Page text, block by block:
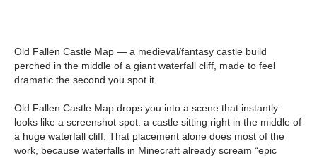
Old Fallen Castle Map — a medieval/fantasy castle build
perched in the middle of a giant waterfall cliff, made to feel
dramatic the second you spot it.
Old Fallen Castle Map drops you into a scene that instantly
looks like a screenshot spot: a castle sitting right in the middle of
a huge waterfall cliff. That placement alone does most of the
work, because waterfalls in Minecraft already scream “epic